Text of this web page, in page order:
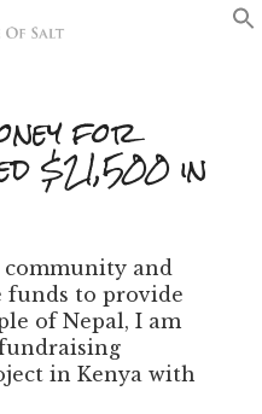
for
$21,500 in
community and
funds to provide
of Nepal, I am
in Kenya with